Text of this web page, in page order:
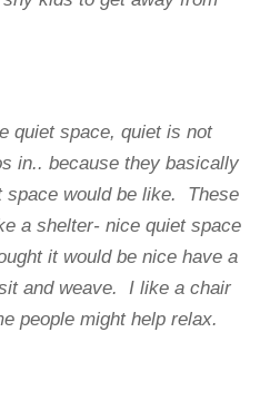
quiet space, quiet is not
in.. because they basically
space would be like. These
a shelter- nice quiet space
it would be nice have a
and weave. I like a chair
people might help relax.